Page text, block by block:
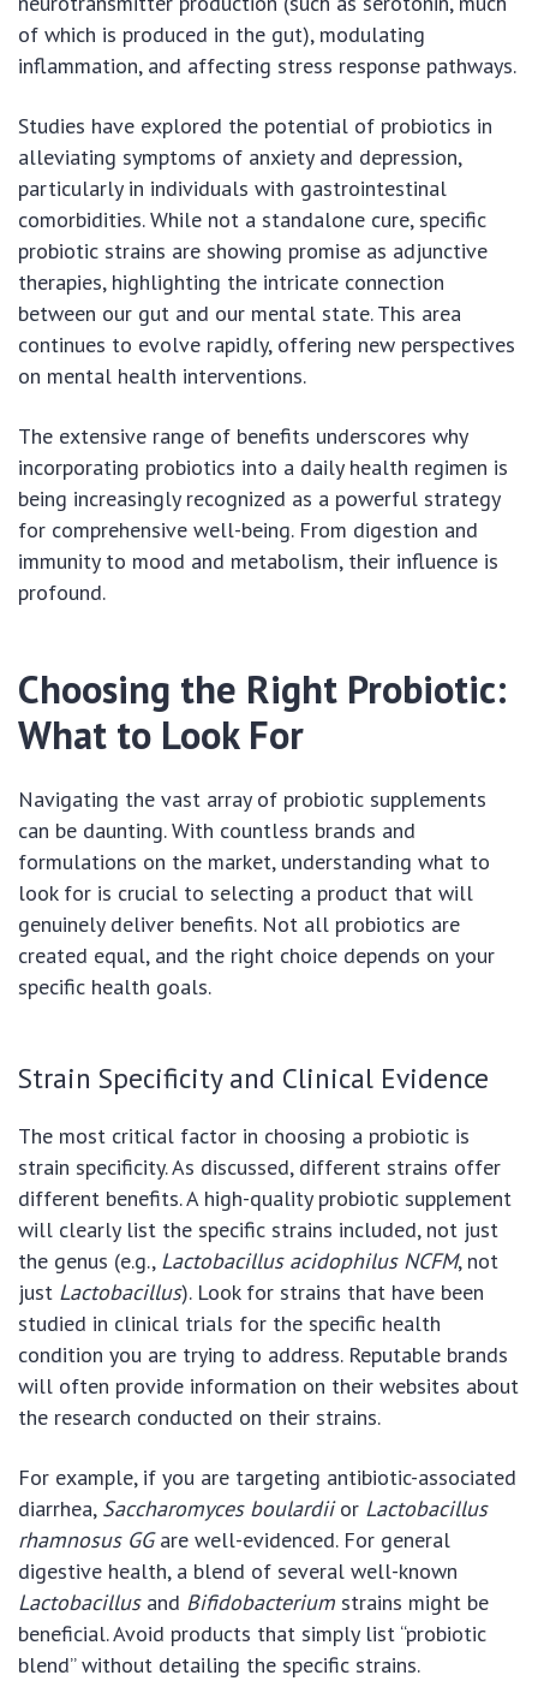
of which is produced in the gut), modulating
inflammation, and affecting stress response pathways.
Studies have explored the potential of probiotics in
alleviating symptoms of anxiety and depression,
particularly in individuals with gastrointestinal
comorbidities. While not a standalone cure, specific
probiotic strains are showing promise as adjunctive
therapies, highlighting the intricate connection
between our gut and our mental state. This area
continues to evolve rapidly, offering new perspectives
on mental health interventions.
The extensive range of benefits underscores why
incorporating probiotics into a daily health regimen is
being increasingly recognized as a powerful strategy
for comprehensive well-being. From digestion and
immunity to mood and metabolism, their influence is
profound.
Choosing the Right Probiotic:
What to Look For
Navigating the vast array of probiotic supplements
can be daunting. With countless brands and
formulations on the market, understanding what to
look for is crucial to selecting a product that will
genuinely deliver benefits. Not all probiotics are
created equal, and the right choice depends on your
specific health goals.
Strain Specificity and Clinical Evidence
The most critical factor in choosing a probiotic is
strain specificity. As discussed, different strains offer
different benefits. A high-quality probiotic supplement
will clearly list the specific strains included, not just
the genus (e.g., Lactobacillus acidophilus NCFM, not
just Lactobacillus). Look for strains that have been
studied in clinical trials for the specific health
condition you are trying to address. Reputable brands
will often provide information on their websites about
the research conducted on their strains.
For example, if you are targeting antibiotic-associated
diarrhea, Saccharomyces boulardiior Lactobacillus
rhamnosus GGare well-evidenced. For general
digestive health, a blend of several well-known
Lactobacillusand Bifidobacterium strains might be
beneficial. Avoid products that simply list “probiotic
blend” without detailing the specific strains.